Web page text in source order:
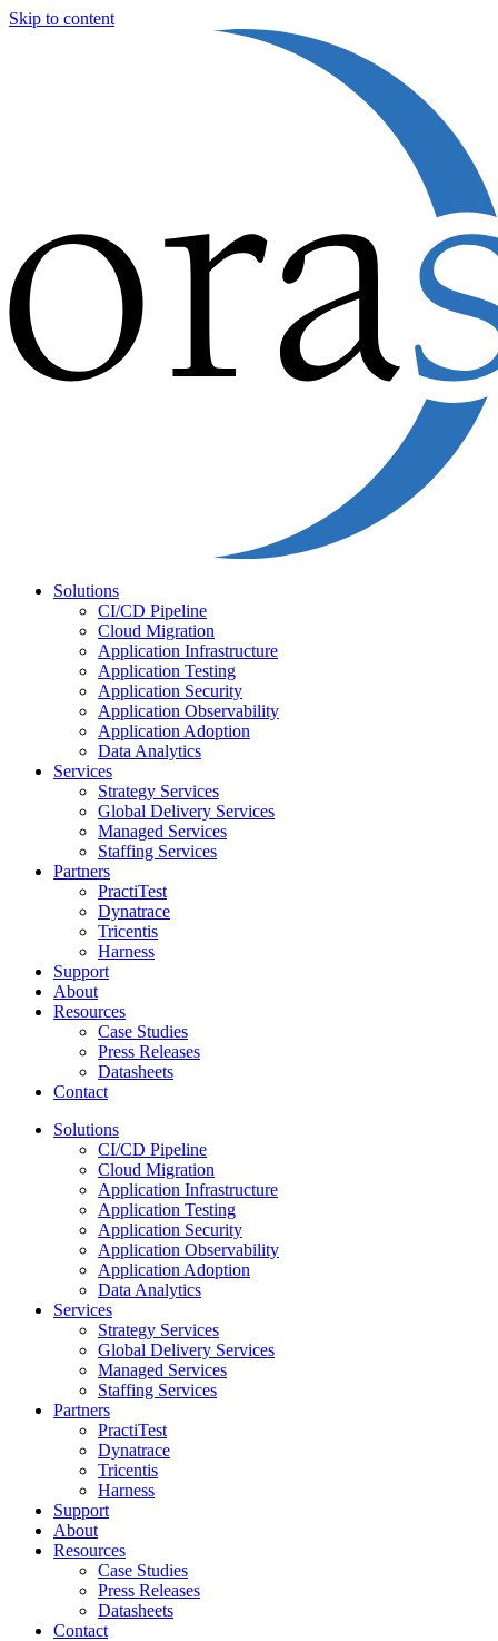
Skip to content
Solutions
CI/CD Pipeline
Cloud Migration
Application Infrastructure
Application Testing
Application Security
Application Observability
Application Adoption
Data Analytics
Services
Strategy Services
Global Delivery Services
Managed Services
Staffing Services
Partners
PractiTest
Dynatrace
Tricentis
Harness
Support
About
Resources
Case Studies
Press Releases
Datasheets
Contact
Solutions
CI/CD Pipeline
Cloud Migration
Application Infrastructure
Application Testing
Application Security
Application Observability
Application Adoption
Data Analytics
Services
Strategy Services
Global Delivery Services
Managed Services
Staffing Services
Partners
PractiTest
Dynatrace
Tricentis
Harness
Support
About
Resources
Case Studies
Press Releases
Datasheets
Contact